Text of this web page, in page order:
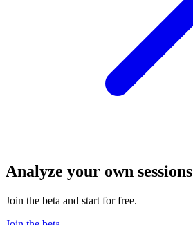
Analyze your own sessions
Join the beta and start for free.